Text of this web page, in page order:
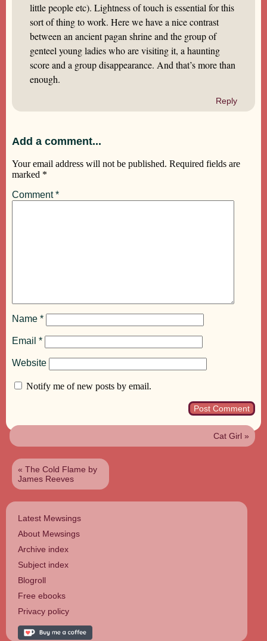
little people etc). Lightness of touch is essential for this
sort of thing to work. Here we have a nice contrast
between an ancient pagan shrine and the group of
genteel young ladies who are visiting it, a haunting
score and a group disappearance. And that’s more than
enough.
Reply
Add a comment...
Your email address will not be published. Required fields are
marked *
Comment*
Name *
Email *
Website
Notify me of new posts by email.
Cat Girl »
« The Cold Flame by
James Reeves
Latest Mewsings
About Mewsings
Archive index
Subject index
Blogroll
Free ebooks
Privacy policy